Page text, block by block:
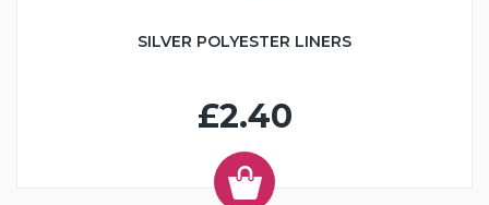
SILVER POLYESTER LINERS
£2.40